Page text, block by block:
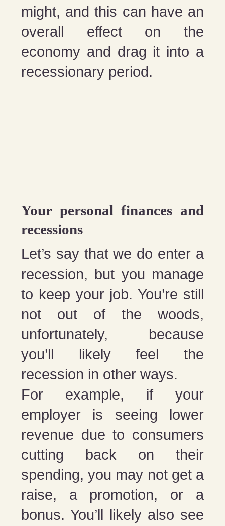
might, and this can have an
overall effect on the
economy and drag it into a
recessionary period.
Your personal finances and
recessions
Let’s say that we do enter a
recession, but you manage
to keep your job. You’re still
not out of the woods,
unfortunately, because
you’ll likely feel the
recession in other ways.
For example, if your
employer is seeing lower
revenue due to consumers
cutting back on their
spending, you may not get a
raise, a promotion, or a
bonus. You’ll likely also see